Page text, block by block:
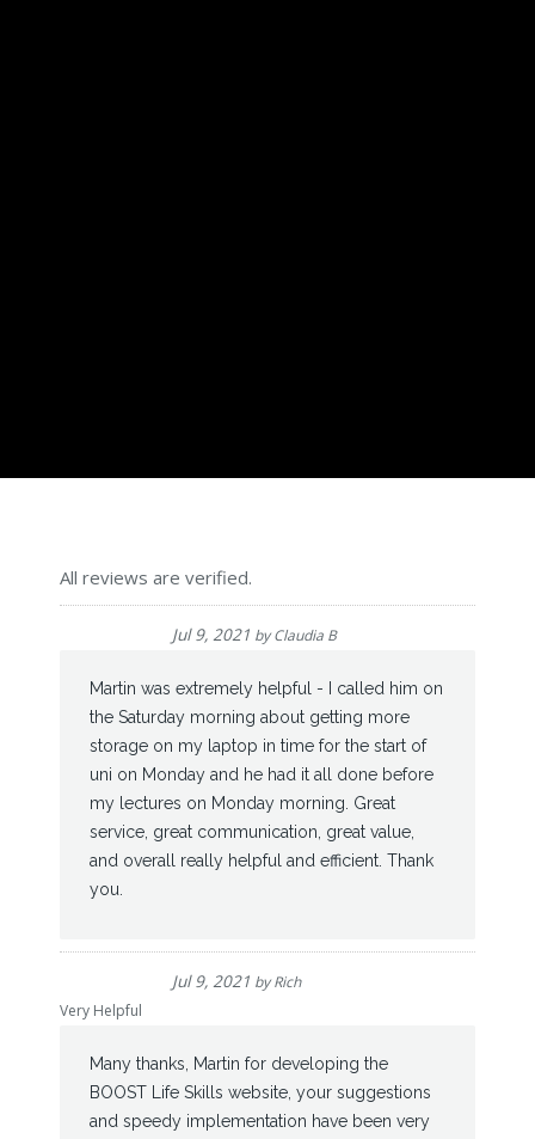
All reviews are verified.
Jul 9, 2021 byClaudia B
Martin was extremely helpful - I called him on
the Saturday morning about getting more
storage on my laptop in time for the start of
uni on Monday and he had it all done before
my lectures on Monday morning. Great
service, great communication, great value,
and overall really helpful and efficient. Thank
you.
Jul 9, 2021 byRich
Very Helpful
Many thanks, Martin for developing the
BOOST Life Skills website, your suggestions
and speedy implementation have been very